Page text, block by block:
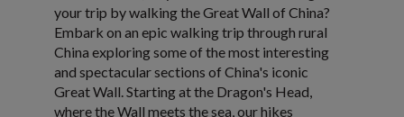
your trip by walking the Great Wall of China?
Embark on an epic walking trip through rural
China exploring some of the most interesting
and spectacular sections of China's iconic
Great Wall. Starting at the Dragon's Head,
where the Wall meets the sea, our hikes